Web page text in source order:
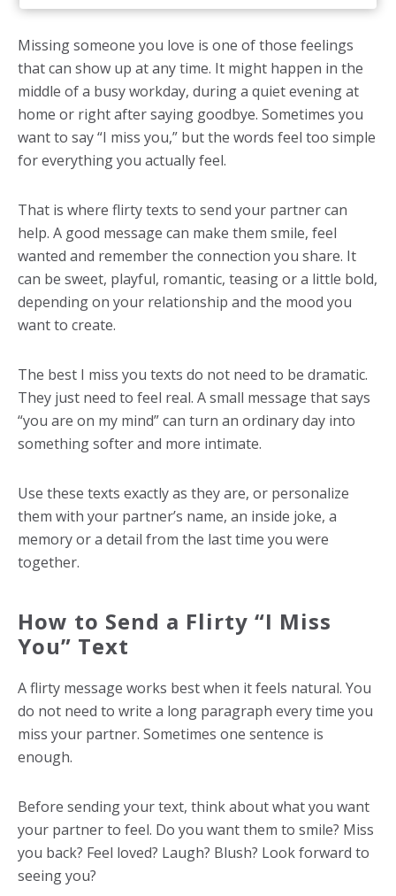
Missing someone you love is one of those feelings
that can show up at any time. It might happen in the
middle of a busy workday, during a quiet evening at
home or right after saying goodbye. Sometimes you
want to say “I miss you,” but the words feel too simple
for everything you actually feel.
That is where flirty texts to send your partner can
help. A good message can make them smile, feel
wanted and remember the connection you share. It
can be sweet, playful, romantic, teasing or a little bold,
depending on your relationship and the mood you
want to create.
The best I miss you texts do not need to be dramatic.
They just need to feel real. A small message that says
“you are on my mind” can turn an ordinary day into
something softer and more intimate.
Use these texts exactly as they are, or personalize
them with your partner’s name, an inside joke, a
memory or a detail from the last time you were
together.
How to Send a Flirty “I Miss
You” Text
A flirty message works best when it feels natural. You
do not need to write a long paragraph every time you
miss your partner. Sometimes one sentence is
enough.
Before sending your text, think about what you want
your partner to feel. Do you want them to smile? Miss
you back? Feel loved? Laugh? Blush? Look forward to
seeing you?